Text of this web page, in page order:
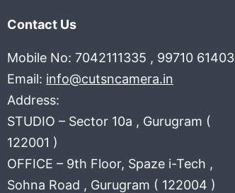
Contact Us
Mobile No: 7042111335 , 99710 61403
Email: info@cutsncamera.in
Address:
STUDIO – Sector 10a , Gurugram (
122001 )
OFFICE – 9th Floor, Spaze i-Tech ,
Sohna Road , Gurugram ( 122004 )